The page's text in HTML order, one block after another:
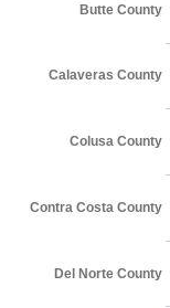
Butte County
Calaveras County
Colusa County
Contra Costa County
Del Norte County